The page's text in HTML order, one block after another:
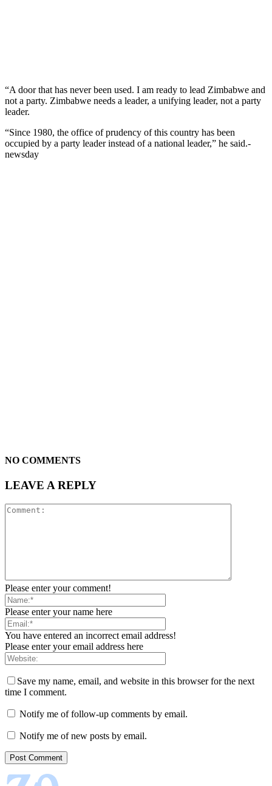
“A door that has never been used. I am ready to lead Zimbabwe and
not a party. Zimbabwe needs a leader, a unifying leader, not a party
leader.
“Since 1980, the office of prudency of this country has been
occupied by a party leader instead of a national leader,” he said.-
newsday
NO COMMENTS
LEAVE A REPLY
Please enter your comment!
Please enter your name here
You have entered an incorrect email address!
Please enter your email address here
Save my name, email, and website in this browser for the next
time I comment.
Notify me of follow-up comments by email.
Notify me of new posts by email.